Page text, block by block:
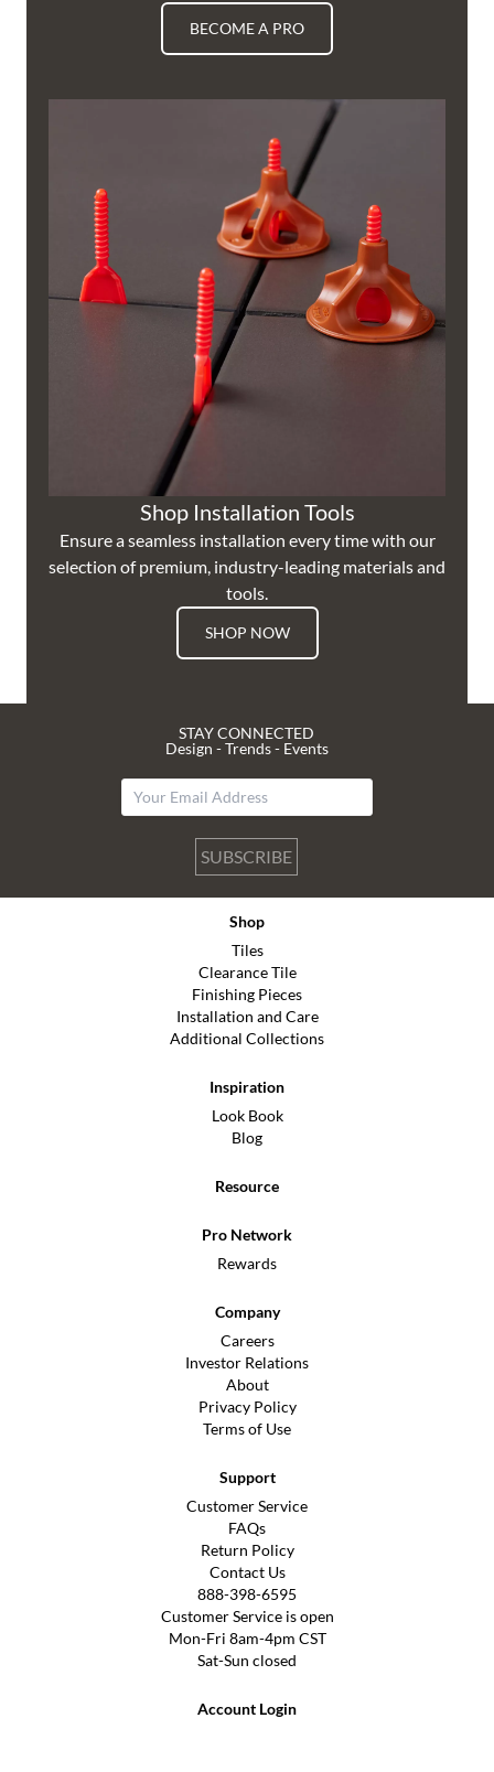
BECOME A PRO
Shop Installation Tools
Ensure a seamless installation every time with our
selection of premium, industry-leading materials and
tools.
SHOP NOW
STAY CONNECTED
Design - Trends - Events
SUBSCRIBE
Shop
Tiles
Clearance Tile
Finishing Pieces
Installation and Care
Additional Collections
Inspiration
Look Book
Blog
Resource
Pro Network
Rewards
Company
Careers
Investor Relations
About
Privacy Policy
Terms of Use
Support
Customer Service
FAQs
Return Policy
Contact Us
888-398-6595
Customer Service is open
Mon-Fri 8am-4pm CST
Sat-Sun closed
Account Login